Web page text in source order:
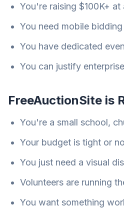
You're raising $100K+ at
You need mobile
You have dedicated
You can justify
FreeAuctionSite is
You're a small school,
Your budget is tight or
You just need a visual
Volunteers are running
You want something